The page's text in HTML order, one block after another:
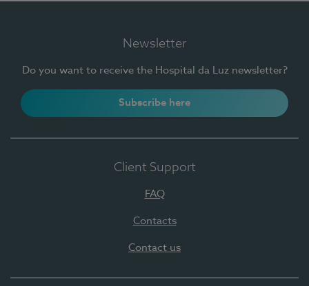
Newsletter
Do you want to receive the Hospital da Luz newsletter?
Subscribe here
Client Support
FAQ
Contacts
Contact us